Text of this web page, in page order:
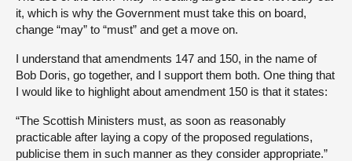
it, which is why the Government must take this on board,
change “may” to “must” and get a move on.
I understand that amendments 147 and 150, in the name of
Bob Doris, go together, and I support them both. One thing that
I would like to highlight about amendment 150 is that it states:
“The Scottish Ministers must, as soon as reasonably
practicable after laying a copy of the proposed regulations,
publicise them in such manner as they consider appropriate.”